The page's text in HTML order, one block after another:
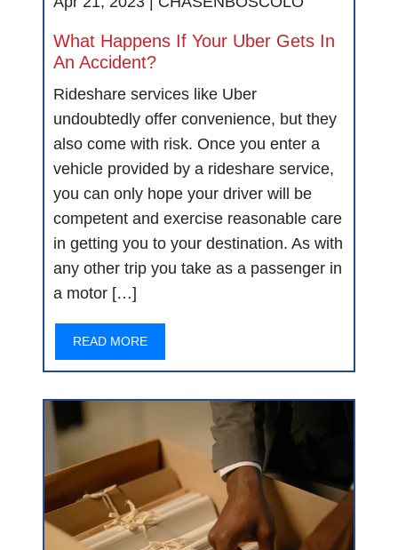
What Happens If Your Uber Gets In
An Accident?
Rideshare services like Uber
undoubtedly offer convenience, but they
also come with risk. Once you enter a
vehicle provided by a rideshare service,
you can only hope your driver will be
competent and exercise reasonable care
in getting you to your destination. As with
any other trip you take as a passenger in
a motor […]
READ MORE